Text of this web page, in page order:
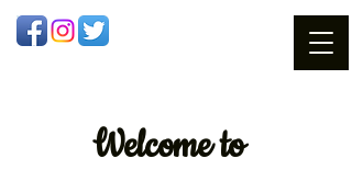
Welcometo